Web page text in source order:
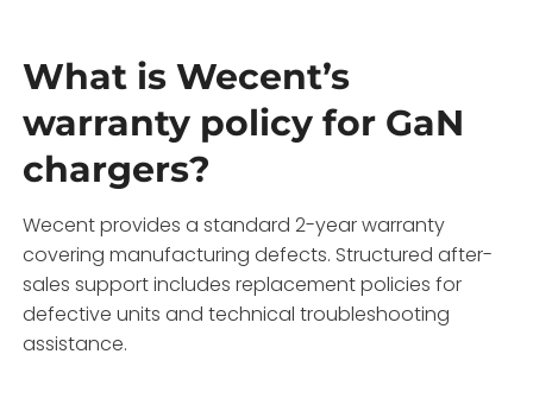
What is Wecent’s
warranty policy for GaN
chargers?
Wecent provides a standard 2-year warranty
covering manufacturing defects. Structured after-
sales support includes replacement policies for
defective units and technical troubleshooting
assistance.